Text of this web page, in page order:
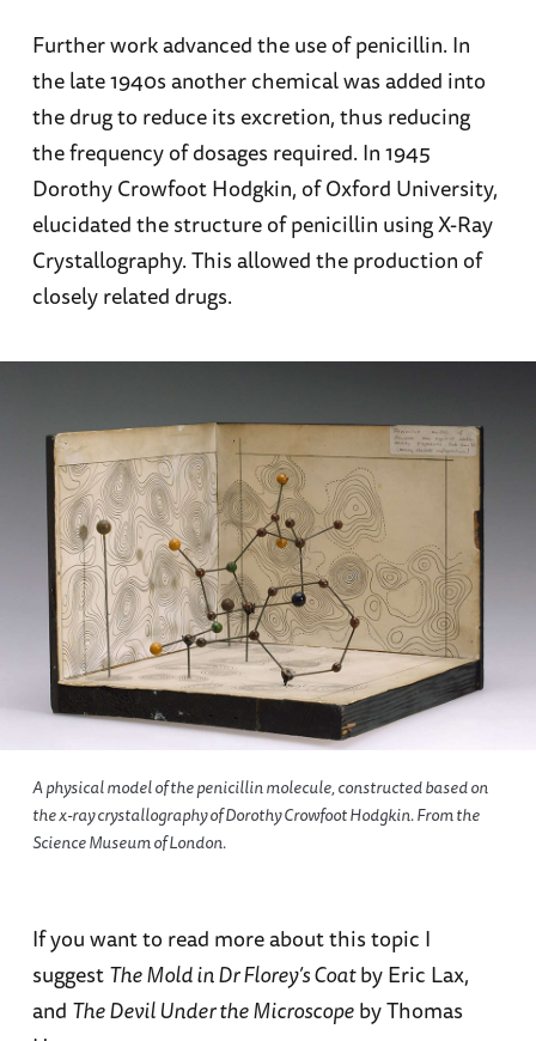
Further work advanced the use of penicillin. In
the late 1940s another chemical was added into
the drug to reduce its excretion, thus reducing
the frequency of dosages required. In 1945
Dorothy Crowfoot Hodgkin, of Oxford University,
elucidated the structure of penicillin using X-Ray
Crystallography. This allowed the production of
closely related drugs.
A physical model of the penicillin molecule, constructed based on
the x-ray crystallography of Dorothy Crowfoot Hodgkin. From the
Science Museum of London.
If you want to read more about this topic I
suggestThe Mold in Dr Florey’s Coatby Eric Lax,
and The Devil Under the Microscopeby Thomas